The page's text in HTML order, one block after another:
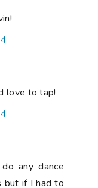
love to tap!
any dance
but if I had to